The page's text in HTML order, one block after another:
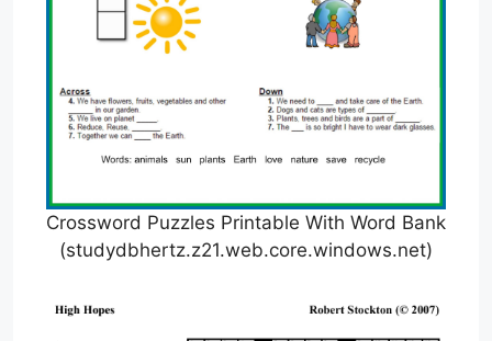
Crossword Puzzles Printable With Word Bank
(studydbhertz.z21.web.core.windows.net)